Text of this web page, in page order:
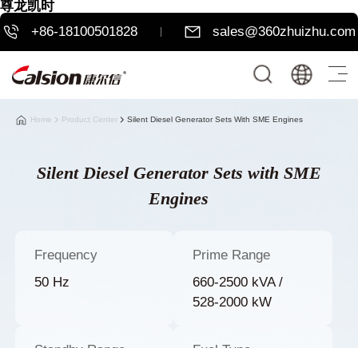
尊龙凯时
+86-18100501828
sales@360zhuizhu.com
Home Product Center Silent Diesel Generator Sets With SME Engines
Silent Diesel Generator Sets with SME
Engines
Frequency
50 Hz
Prime Range
660-2500 kVA /
528-2000 kW